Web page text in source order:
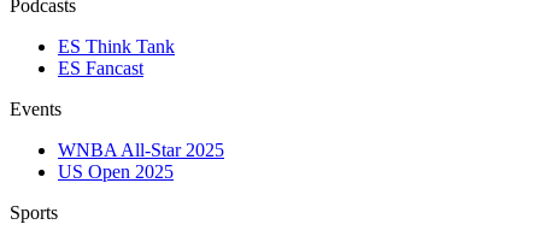
Podcasts
ES Think Tank
ES Fancast
Events
WNBA All-Star 2025
US Open 2025
Sports